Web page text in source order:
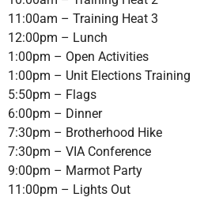
11:00am – Training Heat 3
12:00pm – Lunch
1:00pm – Open Activities
1:00pm – Unit Elections Training
5:50pm – Flags
6:00pm – Dinner
7:30pm – Brotherhood Hike
7:30pm – VIA Conference
9:00pm – Marmot Party
11:00pm – Lights Out